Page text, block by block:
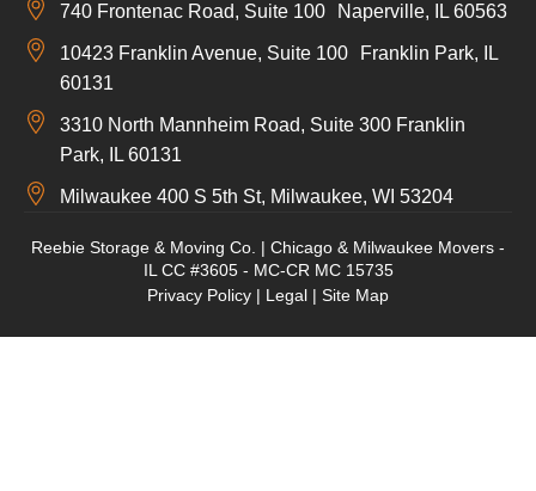
740 Frontenac Road, Suite 100 Naperville, IL 60563
10423 Franklin Avenue, Suite 100 Franklin Park, IL
60131
3310 North Mannheim Road, Suite 300 Franklin
Park, IL 60131
Milwaukee 400 S 5th St, Milwaukee, WI 53204
Reebie Storage & Moving Co. | Chicago & Milwaukee Movers -
IL CC #3605 - MC-CR MC 15735
Privacy Policy | Legal | Site Map